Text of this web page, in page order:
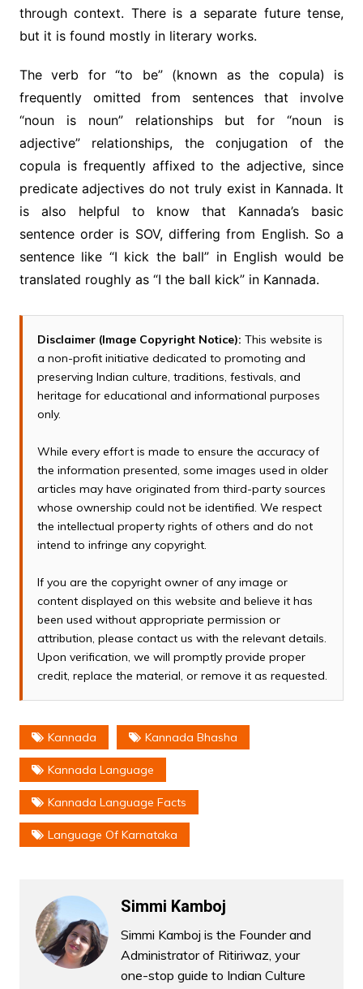
through context. There is a separate future tense,
but it is found mostly in literary works.
The verb for “to be” (known as the copula) is
frequently omitted from sentences that involve
“noun is noun” relationships but for “noun is
adjective” relationships, the conjugation of the
copula is frequently affixed to the adjective, since
predicate adjectives do not truly exist in Kannada. It
is also helpful to know that Kannada’s basic
sentence order is SOV, differing from English. So a
sentence like “I kick the ball” in English would be
translated roughly as “I the ball kick” in Kannada.
Disclaimer (Image Copyright Notice): This website is
a non-profit initiative dedicated to promoting and
preserving Indian culture, traditions, festivals, and
heritage for educational and informational purposes
only.
While every effort is made to ensure the accuracy of
the information presented, some images used in older
articles may have originated from third-party sources
whose ownership could not be identified. We respect
the intellectual property rights of others and do not
intend to infringe any copyright.
If you are the copyright owner of any image or
content displayed on this website and believe it has
been used without appropriate permission or
attribution, please contact us with the relevant details.
Upon verification, we will promptly provide proper
credit, replace the material, or remove it as requested.
Kannada Kannada Bhasha
Kannada Language
Kannada Language Facts
Language Of Karnataka
Simmi Kamboj
Simmi Kamboj is the Founder and
Administrator of Ritiriwaz, your
one-stop guide to Indian Culture